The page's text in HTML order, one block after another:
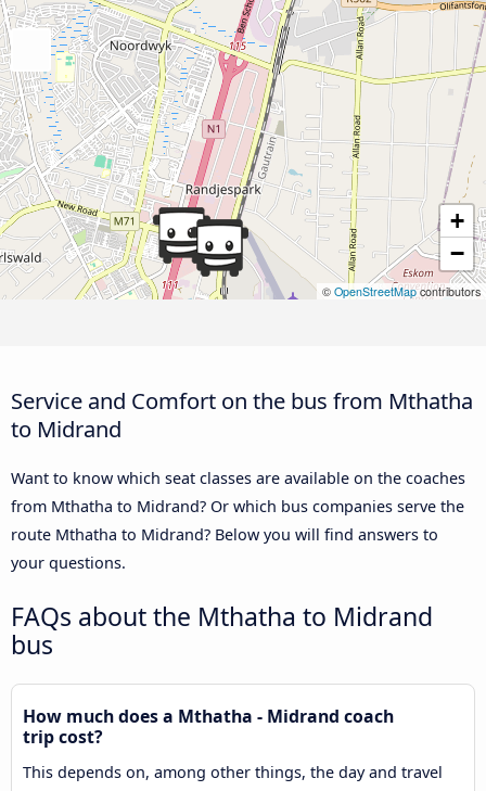
+
−
© OpenStreetMapcontributors
Service and Comfort on the bus from Mthatha
to Midrand
Want to know which seat classes are available on the coaches
from Mthatha to Midrand? Or which bus companies serve the
route Mthatha to Midrand? Below you will find answers to
your questions.
FAQs about the Mthatha to Midrand
bus
How much does a Mthatha - Midrand coach
trip cost?
This depends on, among other things, the day and travel